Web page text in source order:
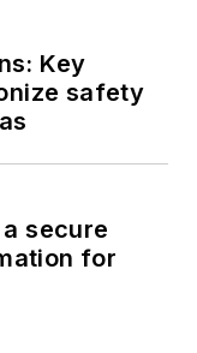
Key
safety
secure
for